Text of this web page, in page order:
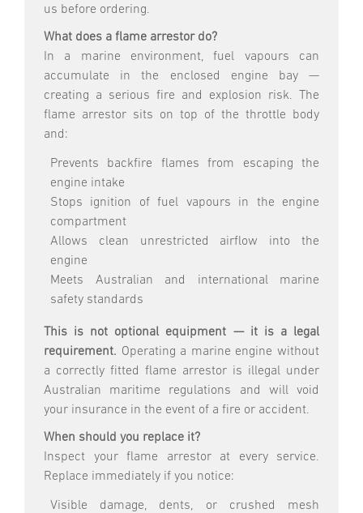
us before ordering.
What does a flame arrestor do?
In a marine environment, fuel vapours can
accumulate in the enclosed engine bay —
creating a serious fire and explosion risk. The
flame arrestor sits on top of the throttle body
and:
Prevents backfire flames from escaping the
engine intake
Stops ignition of fuel vapours in the engine
compartment
Allows clean unrestricted airflow into the
engine
Meets Australian and international marine
safety standards
This is not optional equipment — it is a legal
requirement. Operating a marine engine without
a correctly fitted flame arrestor is illegal under
Australian maritime regulations and will void
your insurance in the event of a fire or accident.
When should you replace it?
Inspect your flame arrestor at every service.
Replace immediately if you notice:
Visible damage, dents, or crushed mesh